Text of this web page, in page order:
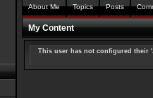
About Me Topics Posts
My Content
This user has not configured their